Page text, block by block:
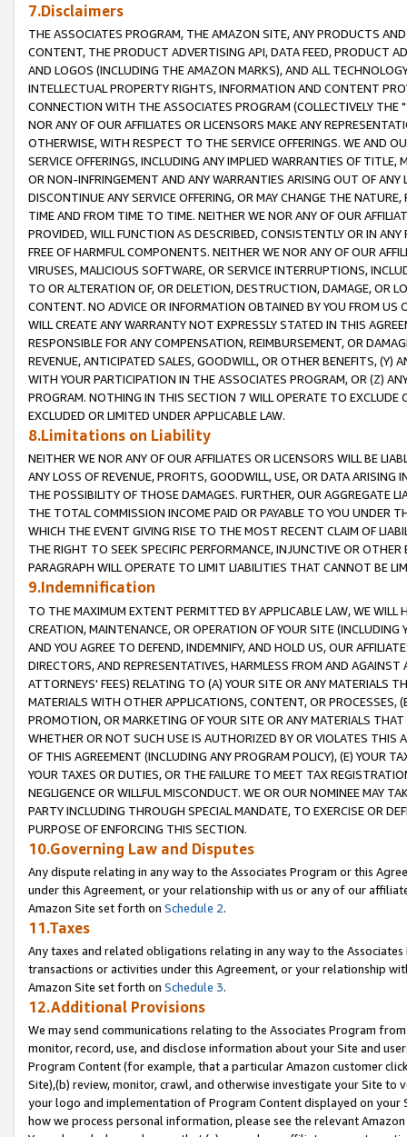
7.Disclaimers
THE ASSOCIATES PROGRAM, THE AMAZON SITE, ANY PRODUCTS
CONTENT, THE PRODUCT ADVERTISING API, DATA FEED, PRODUCT
AND LOGOS (INCLUDING THE AMAZON MARKS), AND ALL
INTELLECTUAL PROPERTY RIGHTS, INFORMATION AND CONTENT
CONNECTION WITH THE ASSOCIATES PROGRAM (COLLECTIVELY THE "
NOR ANY OF OUR AFFILIATES OR LICENSORS MAKE ANY
OTHERWISE, WITH RESPECT TO THE SERVICE OFFERINGS. WE AND
SERVICE OFFERINGS, INCLUDING ANY IMPLIED WARRANTIES OF
OR NON-INFRINGEMENT AND ANY WARRANTIES ARISING OUT OF ANY
DISCONTINUE ANY SERVICE OFFERING, OR MAY CHANGE THE
TIME AND FROM TIME TO TIME. NEITHER WE NOR ANY OF OUR
PROVIDED, WILL FUNCTION AS DESCRIBED, CONSISTENTLY OR IN
FREE OF HARMFUL COMPONENTS. NEITHER WE NOR ANY OF OUR
VIRUSES, MALICIOUS SOFTWARE, OR SERVICE INTERRUPTIONS,
TO OR ALTERATION OF, OR DELETION, DESTRUCTION, DAMAGE, OR
CONTENT. NO ADVICE OR INFORMATION OBTAINED BY YOU FROM
WILL CREATE ANY WARRANTY NOT EXPRESSLY STATED IN THIS
RESPONSIBLE FOR ANY COMPENSATION, REIMBURSEMENT, OR
REVENUE, ANTICIPATED SALES, GOODWILL, OR OTHER BENEFITS,
WITH YOUR PARTICIPATION IN THE ASSOCIATES PROGRAM, OR (Z)
PROGRAM. NOTHING IN THIS SECTION 7 WILL OPERATE TO
EXCLUDED OR LIMITED UNDER APPLICABLE LAW.
8.Limitations on Liability
NEITHER WE NOR ANY OF OUR AFFILIATES OR LICENSORS WILL BE
ANY LOSS OF REVENUE, PROFITS, GOODWILL, USE, OR DATA ARISING
THE POSSIBILITY OF THOSE DAMAGES. FURTHER, OUR AGGREGATE
THE TOTAL COMMISSION INCOME PAID OR PAYABLE TO YOU UNDER
WHICH THE EVENT GIVING RISE TO THE MOST RECENT CLAIM OF
THE RIGHT TO SEEK SPECIFIC PERFORMANCE, INJUNCTIVE OR
PARAGRAPH WILL OPERATE TO LIMIT LIABILITIES THAT CANNOT BE
9.Indemnification
TO THE MAXIMUM EXTENT PERMITTED BY APPLICABLE LAW, WE WILL
CREATION, MAINTENANCE, OR OPERATION OF YOUR SITE (INCLUDING
AND YOU AGREE TO DEFEND, INDEMNIFY, AND HOLD US, OUR
DIRECTORS, AND REPRESENTATIVES, HARMLESS FROM AND
ATTORNEYS' FEES) RELATING TO (A) YOUR SITE OR ANY MATERIALS
MATERIALS WITH OTHER APPLICATIONS, CONTENT, OR PROCESSES,
PROMOTION, OR MARKETING OF YOUR SITE OR ANY MATERIALS
WHETHER OR NOT SUCH USE IS AUTHORIZED BY OR VIOLATES THIS
OF THIS AGREEMENT (INCLUDING ANY PROGRAM POLICY), (E) YOUR
YOUR TAXES OR DUTIES, OR THE FAILURE TO MEET TAX
NEGLIGENCE OR WILLFUL MISCONDUCT. WE OR OUR NOMINEE MAY
PARTY INCLUDING THROUGH SPECIAL MANDATE, TO EXERCISE OR
PURPOSE OF ENFORCING THIS SECTION.
10.Governing Law and Disputes
Any dispute relating in any way to the Associates Program or this
under this Agreement, or your relationship with us or any of our
Amazon Site set forth on Schedule 2.
11.Taxes
Any taxes and related obligations relating in any way to the
transactions or activities under this Agreement, or your relationship
Amazon Site set forth on Schedule 3.
12.Additional Provisions
We may send communications relating to the Associates Program
monitor, record, use, and disclose information about your Site and
Program Content (for example, that a particular Amazon customer
Site),(b) review, monitor, crawl, and otherwise investigate your Site
your logo and implementation of Program Content displayed on
how we process personal information, please see the relevant